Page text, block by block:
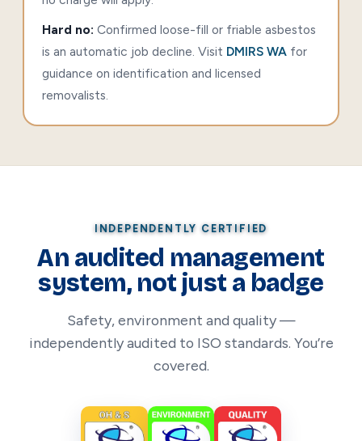
Hard no: Confirmed loose-fill or friable asbestos
is an automatic job decline. Visit DMIRS WAfor
guidance on identification and licensed
removalists.
INDEPENDENTLY CERTIFIED
An audited management
system, not just a badge
Safety, environment and quality —
independently audited to ISO standards. You’re
covered.